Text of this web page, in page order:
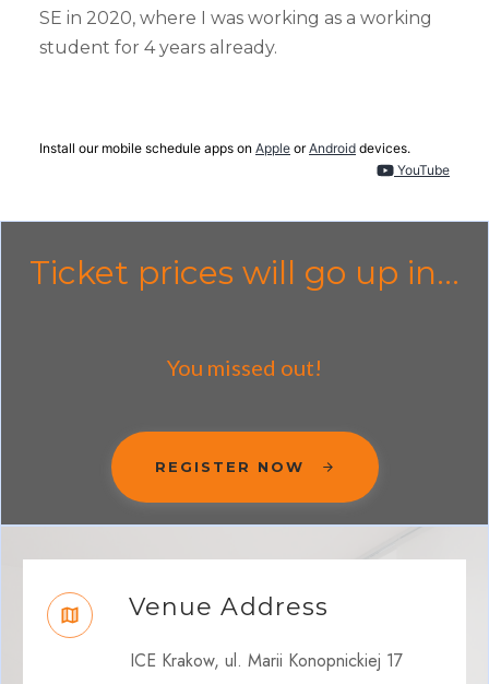
SE in 2020, where I was working as a working
student for 4 years already.
Install our mobile schedule apps on Apple orAndroid devices.
YouTube
Ticket prices will go up in...
You missed out!
REGISTER NOW
Venue Address
ICE Krakow, ul. Marii Konopnickiej 17